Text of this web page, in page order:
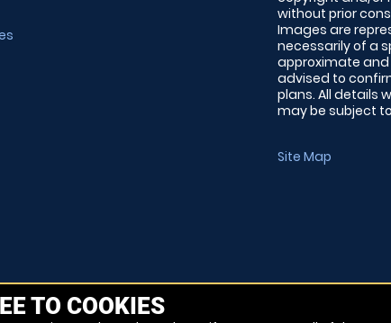
without prior
Images are
necessarily of a
approximate and
advised to
plans. All details
may be subject
Site Map
TO COOKIES